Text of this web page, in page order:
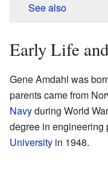
See also
Early Life
Gene Amdahl was
parents came from
Navyduring World
degree in engineering
University in 1948.